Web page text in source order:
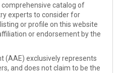
catalog of
experts to consider for
or profile on this website
or endorsement by the
(AAE) exclusively represents
and does not claim to be the